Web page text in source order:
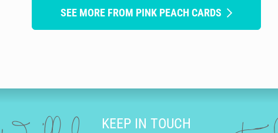
SEE MORE FROM PINK PEACH CARDS
KEEP IN TOUCH